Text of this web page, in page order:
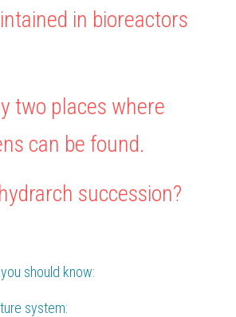
MATHEMATICS
CHINESE
BIOLOGY
GCSE CHEMISTRY
GCSE BIOLOGY
GCSE ENGLISH
GCSE CHINESE
RESULTS
RESULTS
RESULTS (UK)
RESULTS
in bioreactors
two places where
can be found.
succession?
should know:
system: